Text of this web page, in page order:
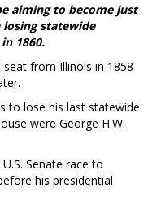
aiming to become just
statewide
1860.
seat from Illinois in 1858
to lose his last statewide
were George H.W.
Senate race to
his presidential